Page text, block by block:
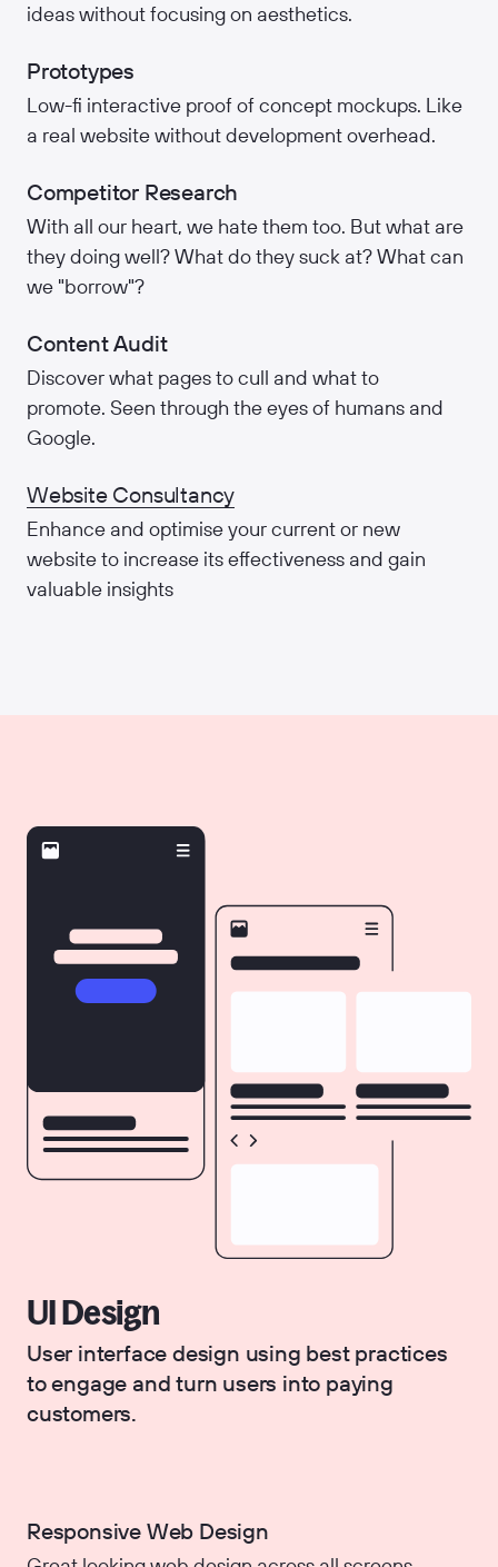
ideas without focusing on aesthetics.
Prototypes
Low-fi interactive proof of concept mockups. Like
a real website without development overhead.
Competitor Research
With all our heart, we hate them too. But what are
they doing well? What do they suck at? What can
we "borrow"?
Content Audit
Discover what pages to cull and what to
promote. Seen through the eyes of humans and
Google.
Website Consultancy
Enhance and optimise your current or new
website to increase its effectiveness and gain
valuable insights
UI Design
User interface design using best practices
to engage and turn users into paying
customers.
Responsive Web Design